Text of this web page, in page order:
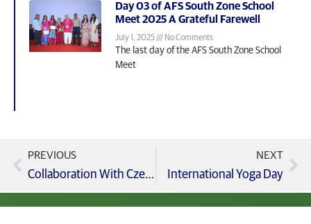
Day 03 of AFS South Zone School
Meet 2025 A Grateful Farewell
July 1, 2025 No Comments
The last day of the AFS South Zone School
Meet
PREVIOUS
Collaboration With Czech Republic
NEXT
International Yoga Day